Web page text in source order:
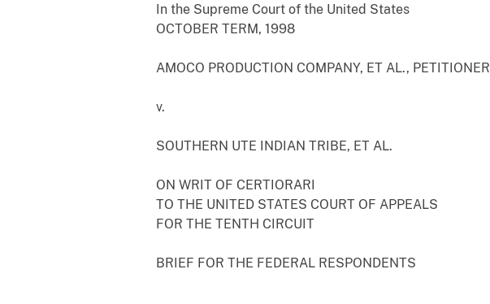
In the Supreme Court of the United States
OCTOBER TERM, 1998
AMOCO PRODUCTION COMPANY, ET AL., PETITIONER
v.
SOUTHERN UTE INDIAN TRIBE, ET AL.
ON WRIT OF CERTIORARI
TO THE UNITED STATES COURT OF APPEALS
FOR THE TENTH CIRCUIT
BRIEF FOR THE FEDERAL RESPONDENTS